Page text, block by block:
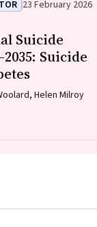
23 February 2026
Suicide
Suicide
Helen Milroy